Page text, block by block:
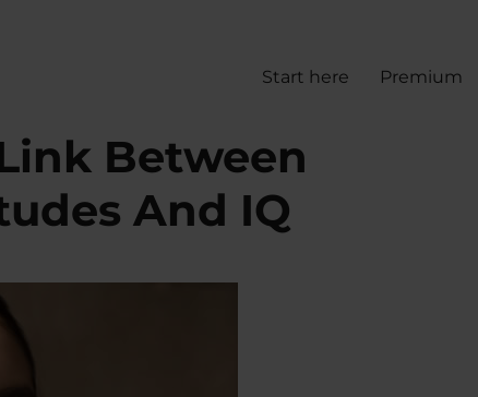
Start here Premium
Between
And IQ